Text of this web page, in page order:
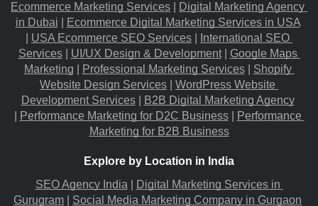
Ecommerce Marketing Services
Digital Marketing Agency
in Dubai
Ecommerce Digital Marketing Services in USA
USA Ecommerce SEO Services
International SEO
Services | UI/UX Design & Development |
Google Maps
Marketing
Professional Marketing Services |
Shopify
Website Design Services
WordPress Website
Development Services |
B2B Digital Marketing Agency
Performance Marketing for D2C Business |
Performance
Marketing for B2B Business
Explore by Location in India
SEO Agency India
Digital Marketing Services in
Gurugram
Social Media Marketing Company in Gurgaon